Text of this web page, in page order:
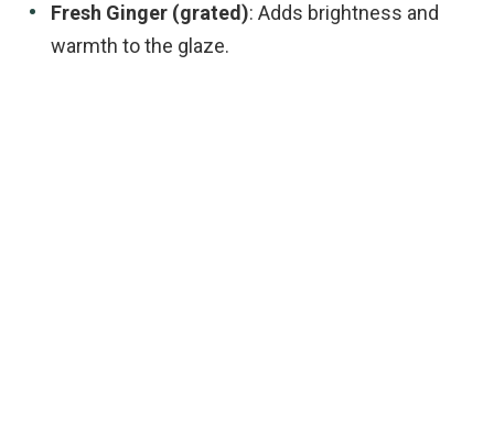
Fresh Ginger (grated): Adds brightness and
warmth to the glaze.